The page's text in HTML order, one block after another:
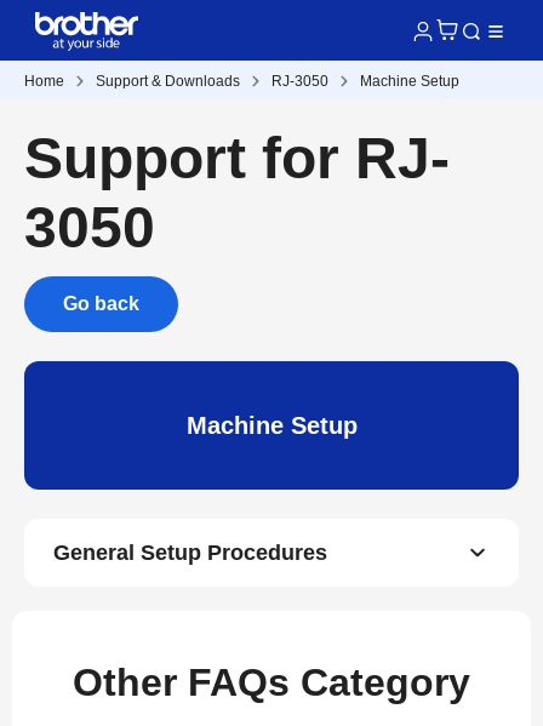
Home Support & Downloads RJ-3050 Machine Setup
Support for RJ-
3050
Go back
Machine Setup
General Setup Procedures
Other FAQs Category